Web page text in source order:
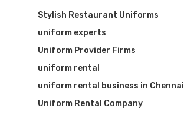
Stylish Restaurant Uniforms
uniform experts
Uniform Provider Firms
uniform rental
uniform rental business in Chennai
Uniform Rental Company